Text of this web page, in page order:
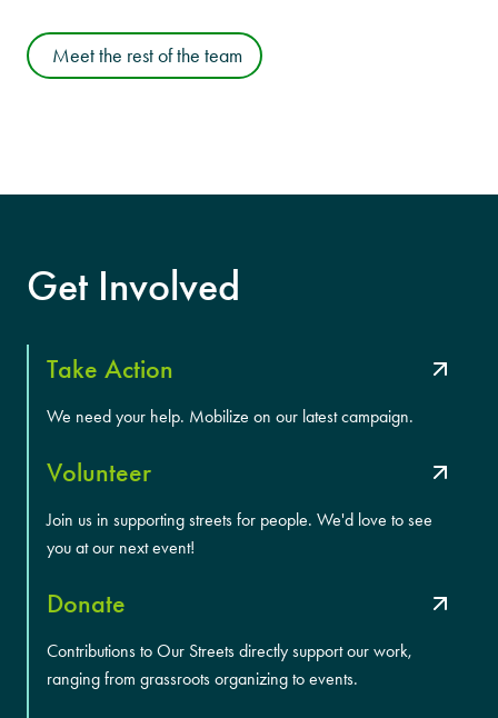
Meet the rest of the team
Get Involved
Take Action
We need your help. Mobilize on our latest campaign.
Volunteer
Join us in supporting streets for people. We'd love to see
you at our next event!
Donate
Contributions to Our Streets directly support our work,
ranging from grassroots organizing to events.